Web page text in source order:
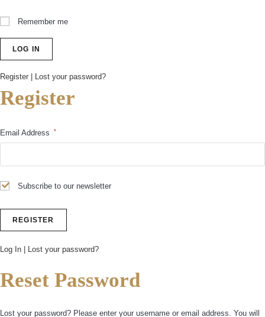
Remember me
Register Lost your password?
Register
Email Address *
Subscribe to our newsletter
Log In Lost your password?
Reset Password
Lost your password? Please enter your username or email address. You will